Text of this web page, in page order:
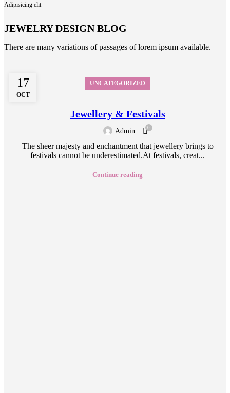
Adipisicing elit
JEWELRY DESIGN BLOG
There are many variations of passages of lorem ipsum available.
17
OCT
UNCATEGORIZED
Jewellery & Festivals
Admin 0
The sheer majesty and enchantment that jewellery brings to
festivals cannot be underestimated.At festivals, creat...
Continue reading